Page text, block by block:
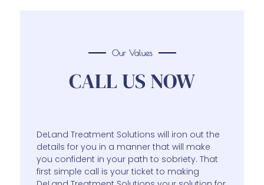
Our Values
CALL US NOW
DeLand Treatment Solutions will iron out the
details for you in a manner that will make
you confident in your path to sobriety. That
first simple call is your ticket to making